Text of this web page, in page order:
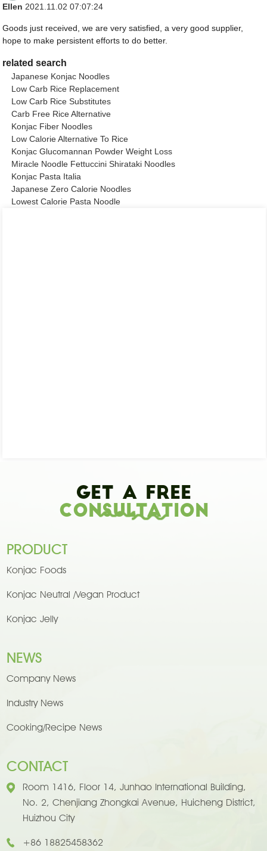
Ellen 2021.11.02 07:07:24
Goods just received, we are very satisfied, a very good supplier,
hope to make persistent efforts to do better.
related search
Japanese Konjac Noodles
Low Carb Rice Replacement
Low Carb Rice Substitutes
Carb Free Rice Alternative
Konjac Fiber Noodles
Low Calorie Alternative To Rice
Konjac Glucomannan Powder Weight Loss
Miracle Noodle Fettuccini Shirataki Noodles
Konjac Pasta Italia
Japanese Zero Calorie Noodles
Lowest Calorie Pasta Noodle
Get A Free
Consultation
PRODUCT
Konjac Foods
Konjac Neutral /Vegan Product
Konjac Jelly
NEWS
Company News
Industry News
Cooking/Recipe News
CONTACT
Room 1416, Floor 14, Junhao International Building,
No. 2, Chenjiang Zhongkai Avenue, Huicheng District,
Huizhou City
+86 18825458362